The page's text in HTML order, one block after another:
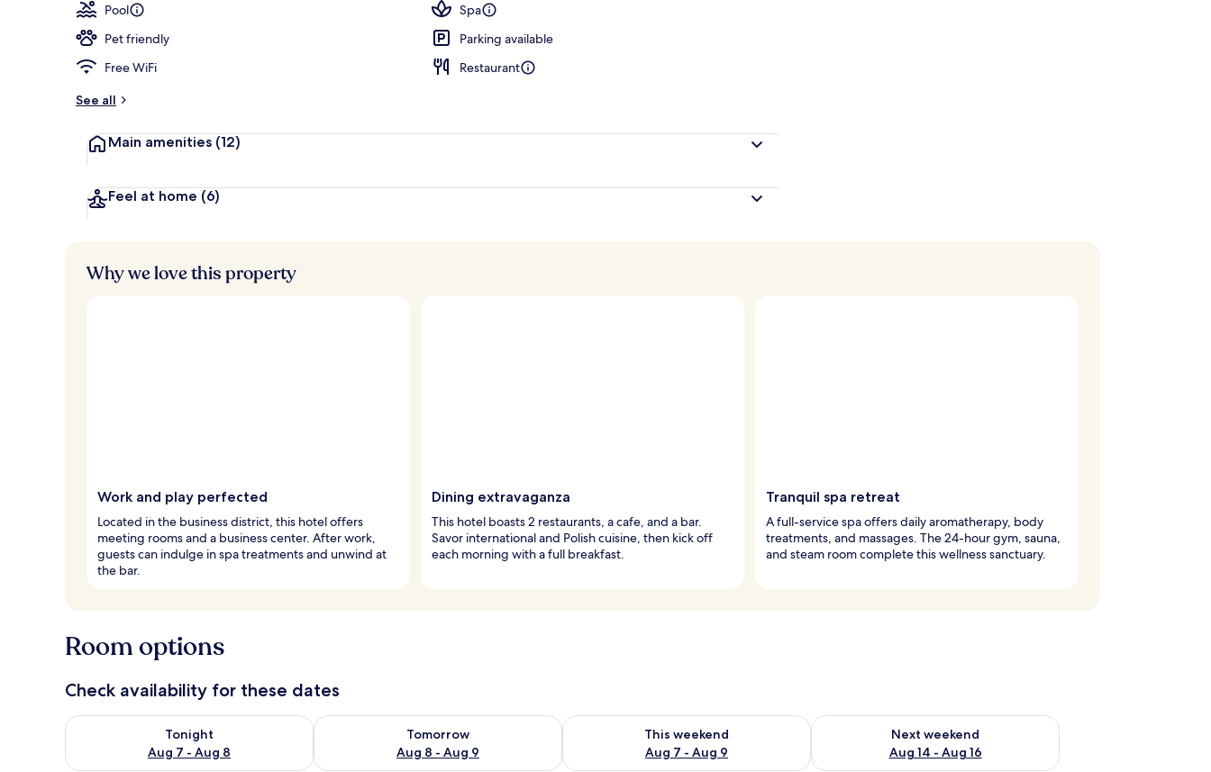
Pool
Spa
Pet friendly
Parking available
Free WiFi
Restaurant
See all
Main amenities (12)
Feel at home (6)
Why we love this property
Work and play perfected
Located in the business district, this hotel offers
meeting rooms and a business center. After work,
guests can indulge in spa treatments and unwind at
the bar.
Dining extravaganza
This hotel boasts 2 restaurants, a cafe, and a bar.
Savor international and Polish cuisine, then kick off
each morning with a full breakfast.
Tranquil spa retreat
A full-service spa offers daily aromatherapy, body
treatments, and massages. The 24-hour gym, sauna,
and steam room complete this wellness sanctuary.
Room options
Check availability for these dates
Tonight
Aug 7 - Aug 8
Check availability for tonight Aug 7 - Aug 8
Tomorrow
Aug 8 - Aug 9
Check availability for tomorrow Aug 8 - Aug 9
This weekend
Aug 7 - Aug 9
Check availability for this weekend Aug 7 - Aug 9
Next weekend
Aug 14 - Aug 16
Check availability for next weekend Aug 14 - Aug 16